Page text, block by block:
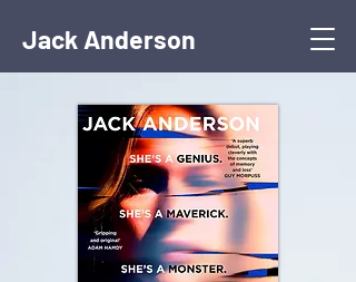
Jack Anderson